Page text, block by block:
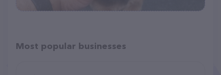
Most popular businesses